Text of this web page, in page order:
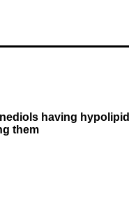
having
them